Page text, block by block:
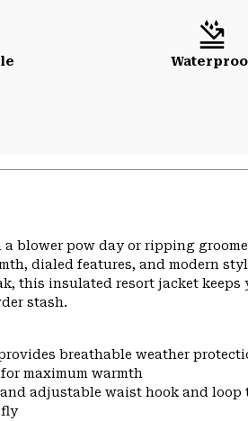
a blower pow day or ripping
dialed features, and modern
this insulated resort jacket keeps
stash.
breathable weather
maximum warmth
adjustable waist hook and loop
fly